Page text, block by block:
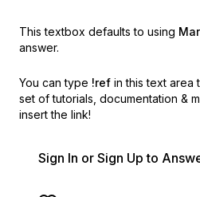
This textbox defaults to using
answer.
You can type !ref in this text area
set of tutorials, documentation &
insert the link!
Sign In or Sign Up to